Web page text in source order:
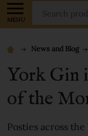
MENU
News and Blog
York Gin
of the
Posties across